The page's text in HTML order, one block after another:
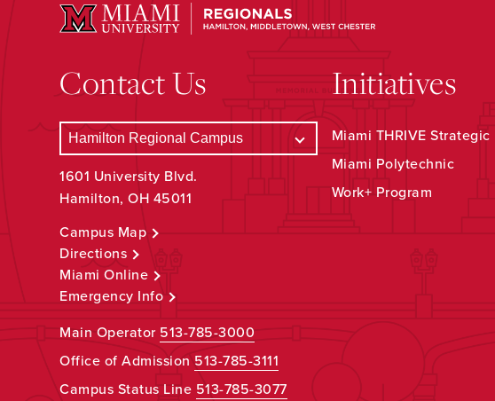
Contact Us
1601 University Blvd.
Hamilton, OH 45011
Campus Map
Directions
Miami Online
Emergency Info
Main Operator 513-785-3000
Office of Admission 513-785-3111
Campus Status Line 513-785-3077
Initiatives
Miami THRIVE Strategic
Miami Polytechnic
Work+ Program